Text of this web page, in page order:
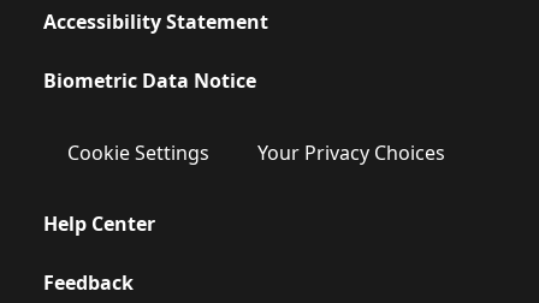
Accessibility Statement
Biometric Data Notice
Cookie Settings Your Privacy Choices
Help Center
Feedback